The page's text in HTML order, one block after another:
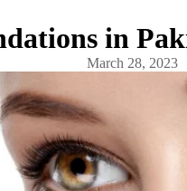
in
March 28, 2023